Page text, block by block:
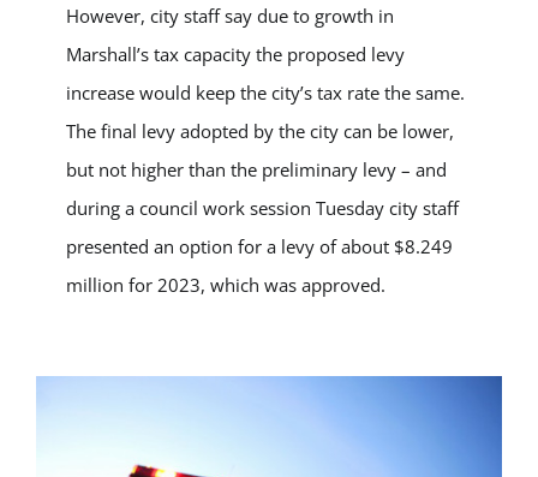
However, city staff say due to growth in
Marshall’s tax capacity the proposed levy
increase would keep the city’s tax rate the same.
The final levy adopted by the city can be lower,
but not higher than the preliminary levy – and
during a council work session Tuesday city staff
presented an option for a levy of about $8.249
million for 2023, which was approved.